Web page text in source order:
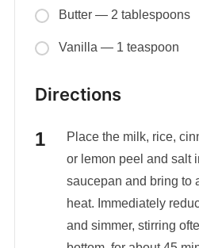
Butter — 2 tablespoons
Vanilla — 1 teaspoon
Directions
Place the milk, rice,
or lemon peel and salt
saucepan and bring to
heat. Immediately
and simmer, stirring